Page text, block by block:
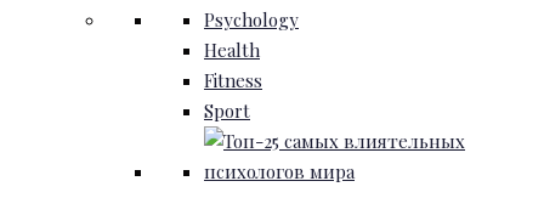
Psychology
Health
Fitness
Sport